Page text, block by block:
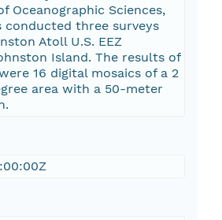
Oceanographic Sciences,
conducted three surveys
Atoll U.S. EEZ
Island. The results of
16 digital mosaics of a 2
area with a 50-meter